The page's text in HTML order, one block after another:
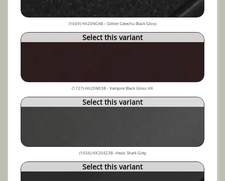
(1669) HX20NCAB – Glitter Catechu Black Gloss
Select this variant
(1727) HX20N03B - Vampire Black Gloss HX
Select this variant
(1656) HX20423B -Hexis Shark Grey
Select this variant